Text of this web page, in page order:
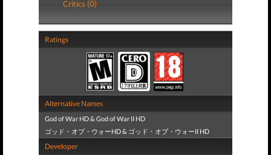
Critics (0)
Ratings
Alternative Names
God of War HD & God of War II HD
ゴッド・オブ・ウォーHD & ゴッド・オブ・ウォーII HD
Developer